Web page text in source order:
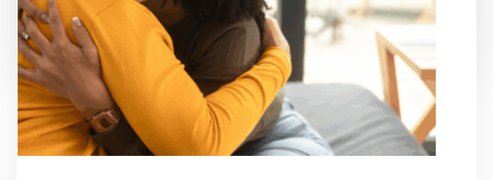
My Digital Internet 8 Months Ago